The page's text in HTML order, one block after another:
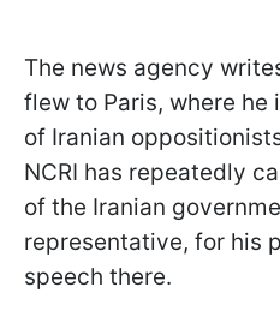
The news agency
flew to Paris, where
of Iranian
NCRI has repeatedly
of the Iranian
representative, for his
speech there.